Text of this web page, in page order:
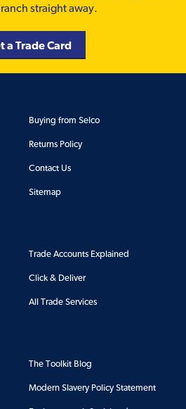
straight away.
a Trade Card
Buying from Selco
Returns Policy
Contact Us
Sitemap
Trade Accounts Explained
Click & Deliver
All Trade Services
The Toolkit Blog
Modern Slavery Policy Statement